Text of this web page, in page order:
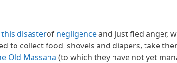
disasterof negligenceand justified anger,
to collect food, shovels and diapers, take
Old Massana (to which they have not yet